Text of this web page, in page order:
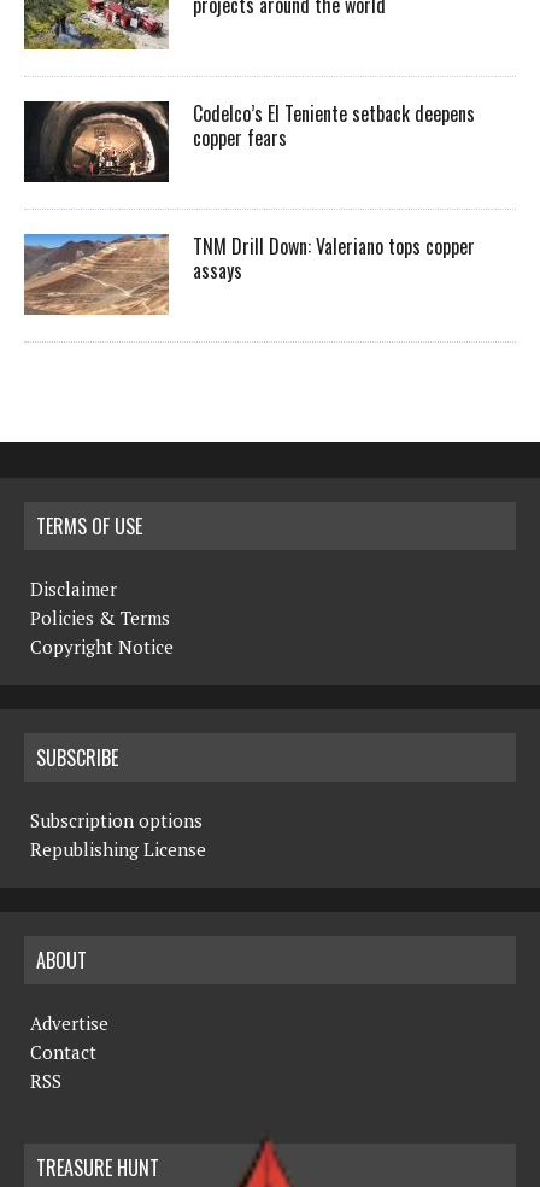
Codelco’s El Teniente setback deepens
copper fears
TNM Drill Down: Valeriano tops copper
assays
TERMS OF USE
Disclaimer
Policies & Terms
Copyright Notice
SUBSCRIBE
Subscription options
Republishing License
ABOUT
Advertise
Contact
RSS
TREASURE HUNT